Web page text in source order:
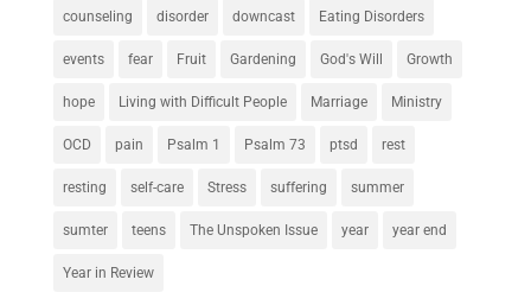
counseling disorder downcast Eating Disorders
events fear Fruit Gardening God's Will Growth
hope Living with Difficult People Marriage Ministry
OCD pain Psalm 1 Psalm 73 ptsd rest
resting self-care Stress suffering summer
sumter teens The Unspoken Issue year year end
Year in Review